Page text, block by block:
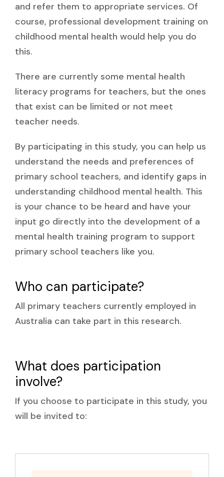
and refer them to appropriate services. Of
course, professional development training on
childhood mental health would help you do
this.
There are currently some mental health
literacy programs for teachers, but the ones
that exist can be limited or not meet
teacher needs.
By participating in this study, you can help us
understand the needs and preferences of
primary school teachers, and identify gaps in
understanding childhood mental health. This
is your chance to be heard and have your
input go directly into the development of a
mental health training program to support
primary school teachers like you.
Who can participate?
All primary teachers currently employed in
Australia can take part in this research.
What does participation
involve?
If you choose to participate in this study, you
will be invited to: